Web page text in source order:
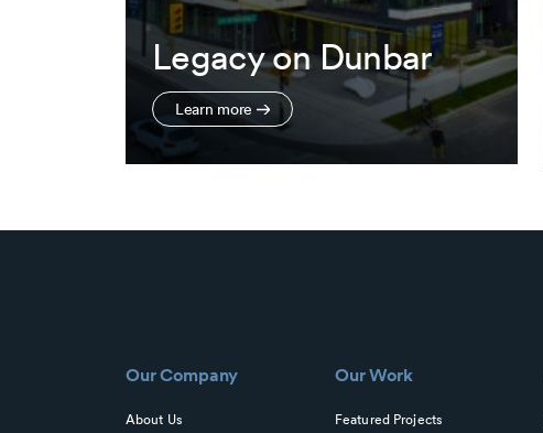
Legacy on Dunbar
Learn more
Our Company
About Us
Our Work
Featured Projects